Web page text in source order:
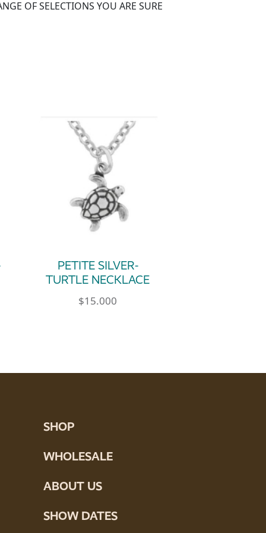
OF SELECTIONS YOU ARE SURE
PETITE SILVER-
TURTLE NECKLACE
$15.000
SHOP
WHOLESALE
ABOUT US
SHOW DATES